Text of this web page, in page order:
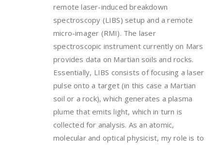
remote laser-induced breakdown
spectroscopy (LIBS) setup and a remote
micro-imager (RMI). The laser
spectroscopic instrument currently on Mars
provides data on Martian soils and rocks.
Essentially, LIBS consists of focusing a laser
pulse onto a target (in this case a Martian
soil or a rock), which generates a plasma
plume that emits light, which in turn is
collected for analysis. As an atomic,
molecular and optical physicist, my role is to